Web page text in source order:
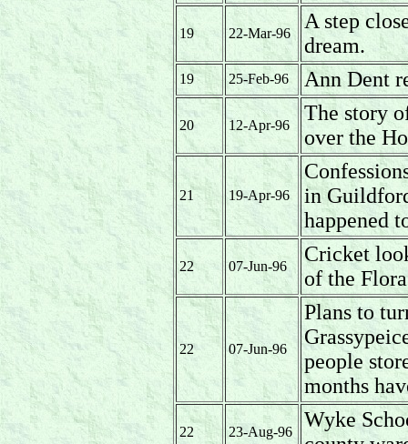
19 22-Mar-96
A step
dream.
19 25-Feb-96 Ann Dent
20 12-Apr-96
The story
over the
21 19-Apr-96
in
happened
22 07-Jun-96
Cricket
of the
22 07-Jun-96
Plans to
people
months
22 23-Aug-96
Wyke